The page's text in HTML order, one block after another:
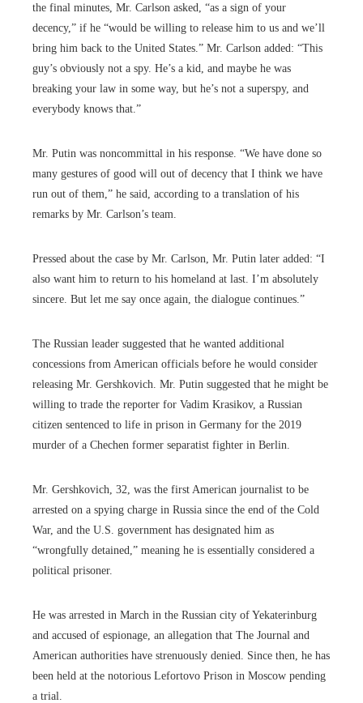
the final minutes, Mr. Carlson asked, “as a sign of your
decency,” if he “would be willing to release him to us and we’ll
bring him back to the United States.” Mr. Carlson added: “This
guy’s obviously not a spy. He’s a kid, and maybe he was
breaking your law in some way, but he’s not a superspy, and
everybody knows that.”
Mr. Putin was noncommittal in his response. “We have done so
many gestures of good will out of decency that I think we have
run out of them,” he said, according to a translation of his
remarks by Mr. Carlson’s team.
Pressed about the case by Mr. Carlson, Mr. Putin later added: “I
also want him to return to his homeland at last. I’m absolutely
sincere. But let me say once again, the dialogue continues.”
The Russian leader suggested that he wanted additional
concessions from American officials before he would consider
releasing Mr. Gershkovich. Mr. Putin suggested that he might be
willing to trade the reporter for Vadim Krasikov, a Russian
citizen sentenced to life in prison in Germany for the 2019
murder of a Chechen former separatist fighter in Berlin.
Mr. Gershkovich, 32, was the first American journalist to be
arrested on a spying charge in Russia since the end of the Cold
War, and the U.S. government has designated him as
“wrongfully detained,” meaning he is essentially considered a
political prisoner.
He was arrested in March in the Russian city of Yekaterinburg
and accused of espionage, an allegation that The Journal and
American authorities have strenuously denied. Since then, he has
been held at the notorious Lefortovo Prison in Moscow pending
a trial.